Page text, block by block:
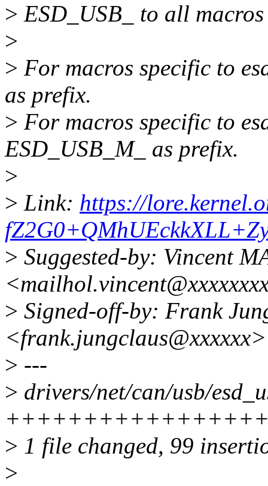
> ESD_USB_ to all
>
> For macros specific to
as prefix.
> For macros specific to
ESD_USB_M_ as prefix.
>
> Link: https://
> Suggested-by: Vincent
> Signed-off-by: Frank
<frank.jungclaus@xxxxxx>
> ---
> drivers/net/can/usb/
> 1 file changed, 99
>